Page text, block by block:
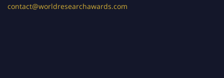
contact@worldresearchawards.com